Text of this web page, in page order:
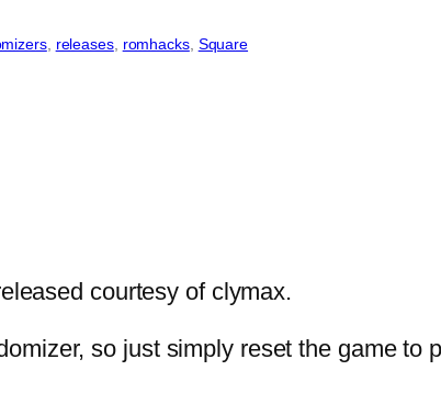
, releases, romhacks, Square
courtesy of clymax.
so just simply reset the game to